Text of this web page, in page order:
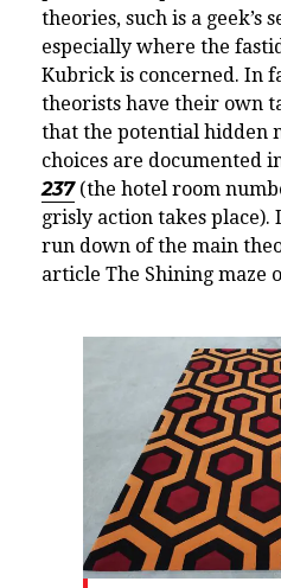
theories, such is a geek’s
especially where the
Kubrick is concerned. In
theorists have their own
that the potential hidden
choices are documented
237(the hotel room
grisly action takes place).
run down of the main
article The Shining maze